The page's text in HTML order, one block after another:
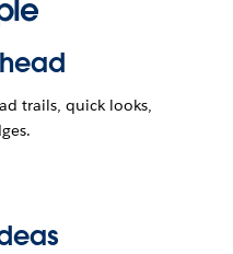
trails, quick looks,